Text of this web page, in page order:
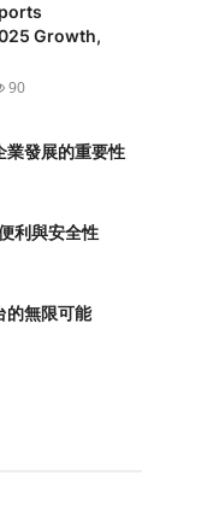
Growth,
90
業發展的重要性
利與安全性
的無限可能